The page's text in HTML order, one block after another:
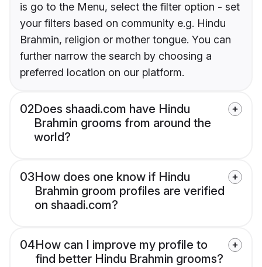
is go to the Menu, select the filter option - set
your filters based on community e.g. Hindu
Brahmin, religion or mother tongue. You can
further narrow the search by choosing a
preferred location on our platform.
02Does shaadi.com have Hindu
Brahmin grooms from around the
world?
03How does one know if Hindu
Brahmin groom profiles are verified
on shaadi.com?
04How can I improve my profile to
find better Hindu Brahmin grooms?